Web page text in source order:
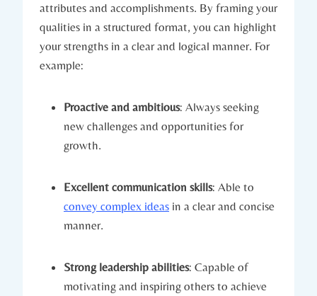
attributes and accomplishments. By framing your
qualities in a structured format, you can highlight
your strengths in a clear and logical manner. For
example:
Proactive and ambitious: Always seeking
new challenges and opportunities for
growth.
Excellent communication skills: Able to
convey complex ideas in a clear and concise
manner.
Strong leadership abilities: Capable of
motivating and inspiring others to achieve